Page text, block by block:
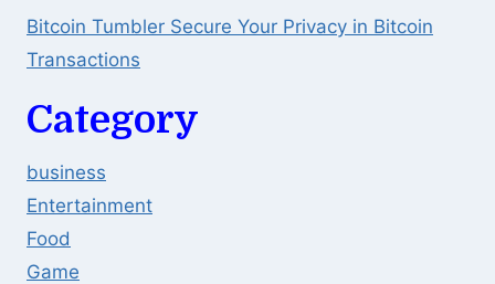
Bitcoin Tumbler Secure Your Privacy in Bitcoin
Transactions
Category
business
Entertainment
Food
Game